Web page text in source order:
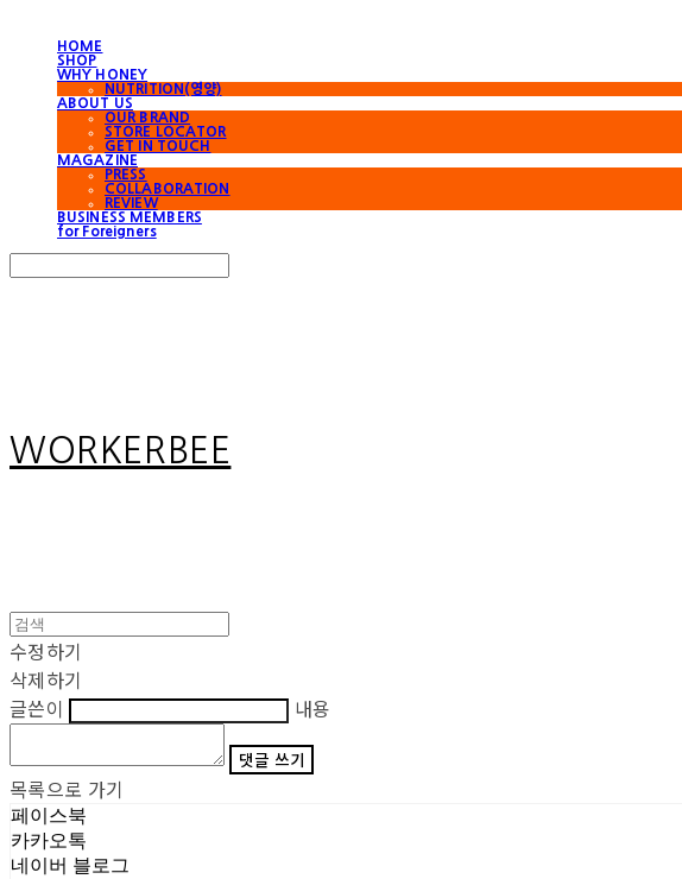
HOME
SHOP
WHY HONEY
NUTRITION(영양)
ABOUT US
OUR BRAND
STORE LOCATOR
GET IN TOUCH
MAGAZINE
PRESS
COLLABORATION
REVIEW
BUSINESS MEMBERS
for Foreigners
WORKERBEE
수정하기
삭제하기
글쓴이
내용
댓글 쓰기
목록으로 가기
페이스북
카카오톡
네이버 블로그